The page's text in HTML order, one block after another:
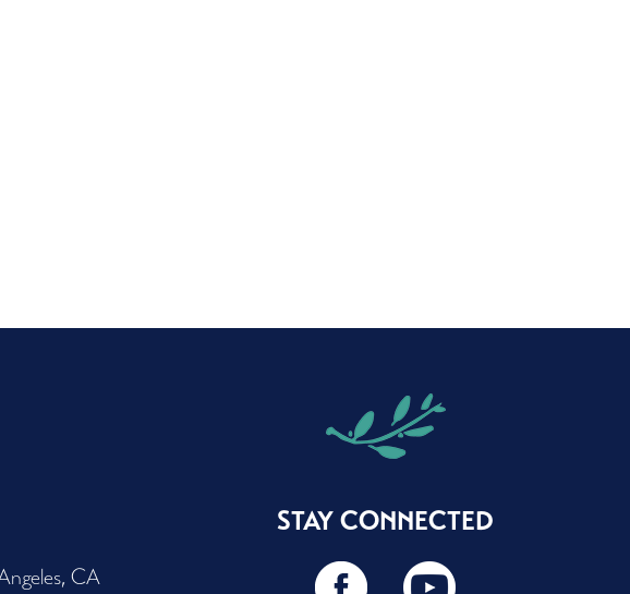
CA
STAY CONNECTED